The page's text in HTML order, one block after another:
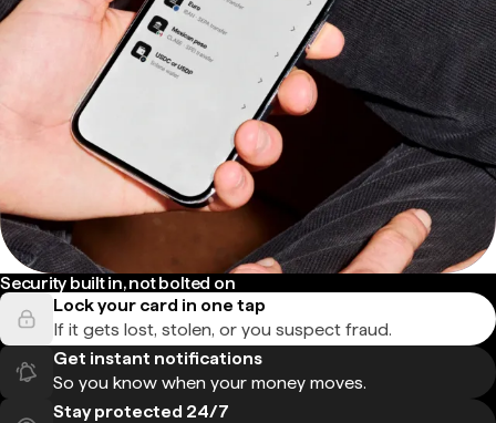
Security built in, not bolted on
Lock your card in one tap
If it gets lost, stolen, or you suspect fraud.
Get instant notifications
So you know when your money moves.
Stay protected 24/7